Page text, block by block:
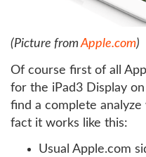
(Picture fromApple.com)
Of course first of all
for the iPad3 Display
find a complete analyze
fact it works like this:
Usual Apple.com